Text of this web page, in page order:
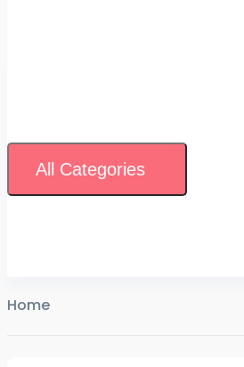
All Categories
Home